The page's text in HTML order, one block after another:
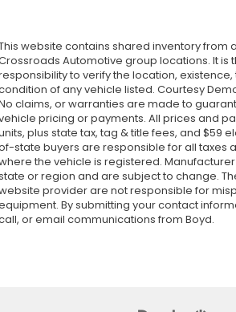
website contains shared inventory from
Automotive group locations. It is
to verify the location,
of any vehicle listed. Courtesy
claims, or warranties are made to
pricing or payments. All prices and
plus state tax, tag & title fees, and $59
state buyers are responsible for all taxes
the vehicle is registered.
or region and are subject to change.
provider are not responsible for
By submitting your contact
or email communications from Boyd.